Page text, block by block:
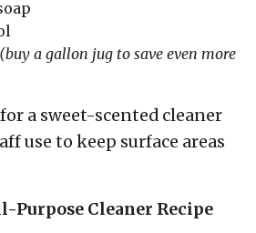
(buy a gallon jug to save even more
a sweet-scented cleaner
use to keep surface areas
Purpose Cleaner Recipe